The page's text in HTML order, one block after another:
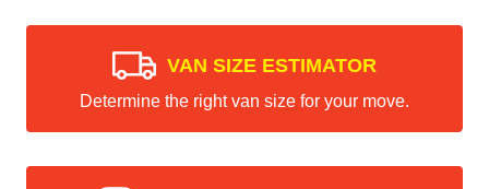
VAN SIZE ESTIMATOR
Determine the right van size for your move.